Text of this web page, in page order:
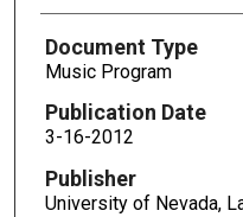
Document Type
Music Program
Publication Date
3-16-2012
Publisher
University of Nevada,